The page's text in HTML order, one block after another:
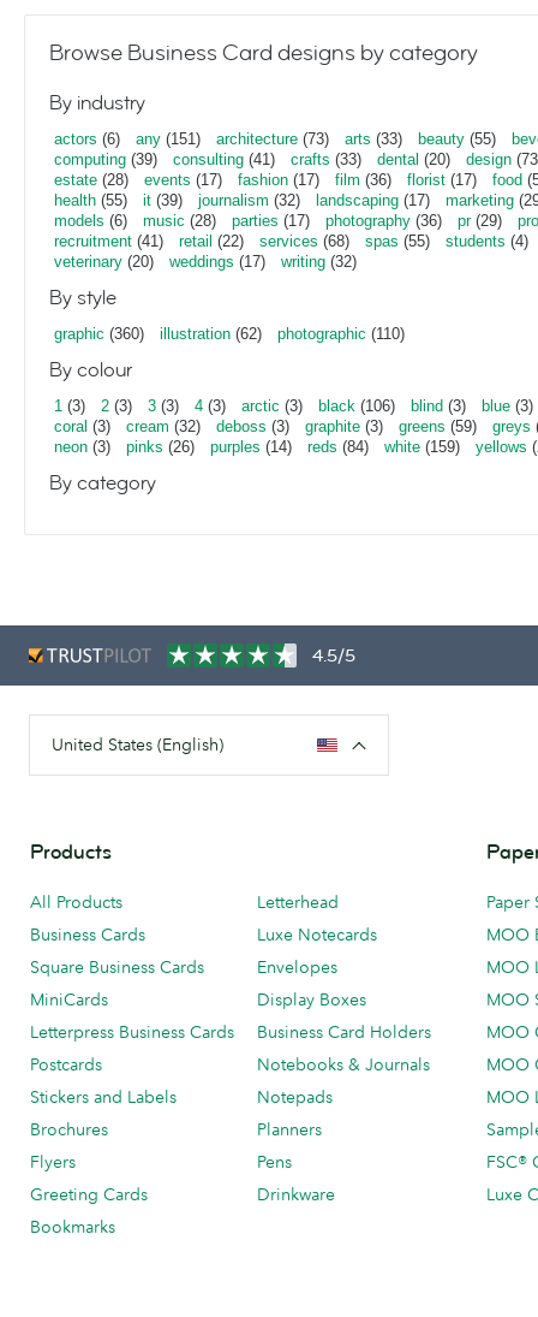
Browse Business Card designs by category
By industry
actors (6) any (151) architecture (73) arts (33) beauty (55)
computing (39) consulting (41) crafts (33) dental (20) design
estate (28) events (17) fashion (17) film (36) florist (17) food
health (55) it (39) journalism (32) landscaping (17) marketing
models (6) music (28) parties (17) photography (36) pr(29)
recruitment (41) retail (22) services (68) spas (55) students (4)
veterinary (20) weddings (17) writing (32)
By style
graphic (360) illustration (62) photographic (110)
By colour
1 (3) 2 (3) 3 (3) 4 (3) arctic (3) black (106) blind (3) blue (3)
coral (3) cream (32) deboss (3) graphite (3) greens (59) greys
neon (3) pinks (26) purples (14) reds (84) white (159) yellows
By category
4.5/5
United States (English)
Products
All Products
Business Cards
Square Business Cards
MiniCards
Letterpress Business Cards
Postcards
Stickers and Labels
Brochures
Flyers
Greeting Cards
Bookmarks
Letterhead
Luxe Notecards
Envelopes
Display Boxes
Business Card Holders
Notebooks & Journals
Notepads
Planners
Pens
Drinkware
Paper
MOO
MOO
MOO
MOO
MOO
MOO
FSC®
Luxe